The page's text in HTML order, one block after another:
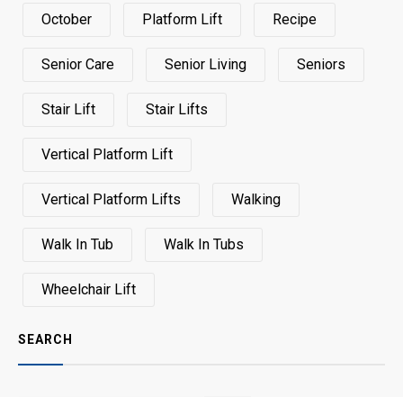
October Platform Lift Recipe
Senior Care Senior Living Seniors
Stair Lift Stair Lifts
Vertical Platform Lift
Vertical Platform Lifts Walking
Walk In Tub Walk In Tubs
Wheelchair Lift
SEARCH